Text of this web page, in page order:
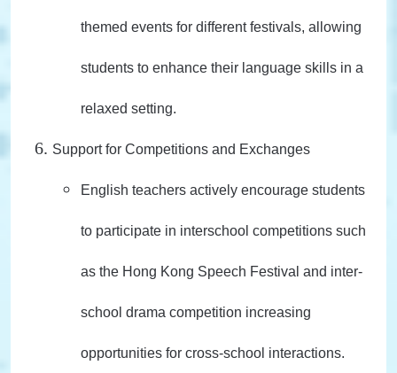
themed events for different festivals, allowing
students to enhance their language skills in a
relaxed setting.
Support for Competitions and Exchanges
English teachers actively encourage students
to participate in interschool competitions such
as the Hong Kong Speech Festival and inter-
school drama competition increasing
opportunities for cross-school interactions.